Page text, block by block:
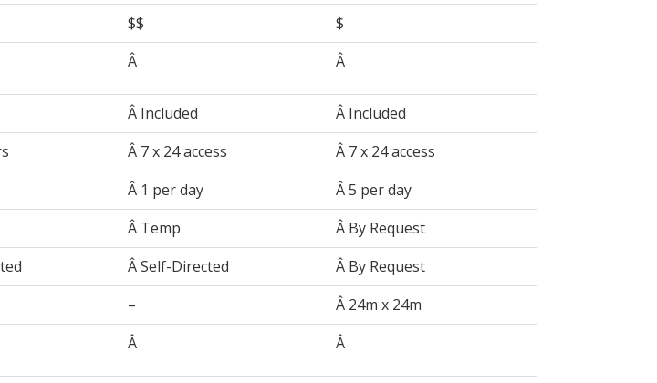
$$
$
Â Â
Â Included
Â Included
Â 7 x 24 access
Â 7 x 24 access
Â 1 per day
Â 5 per day
Â Temp
Â By Request
Â Self-Directed
Â By Request
–
Â 24m x 24m
Â Â